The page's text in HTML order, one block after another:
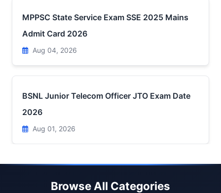
MPPSC State Service Exam SSE 2025 Mains
Admit Card 2026
Aug 04, 2026
BSNL Junior Telecom Officer JTO Exam Date
2026
Aug 01, 2026
Browse All Categories